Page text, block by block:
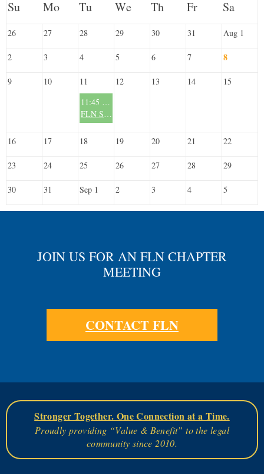
26 27 28 29 30 31 Aug 1
2 3 4 5 6 7 8
9 10 11 12 13 14
15
11:45 AM
FLN South Miami Chapter - Monthly Meeting - 2nd Tuesday/Month
16 17 18 19 20 21 22
23 24 25 26 27 28 29
30 31 Sep 1 2 3 4 5
JOIN US FOR AN FLN CHAPTER
MEETING
CONTACT FLN
Stronger Together. One Connection at a Time.
Proudly providing “Value & Benefit” to the legal
community since 2010.